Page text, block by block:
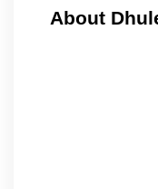
About